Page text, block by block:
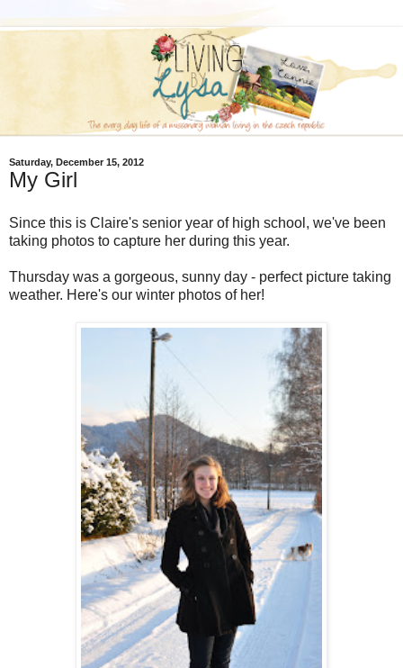
Saturday, December 15, 2012
My Girl
Since this is Claire's senior year of high school, we've been
taking photos to capture her during this year.
Thursday was a gorgeous, sunny day - perfect picture taking
weather. Here's our winter photos of her!